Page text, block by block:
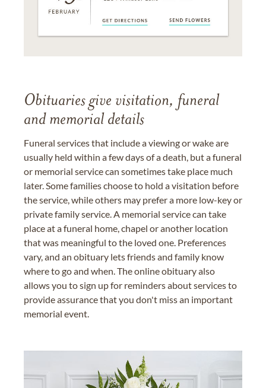
Obituaries give visitation, funeral
and memorial details
Funeral services that include a viewing or wake are
usually held within a few days of a death, but a funeral
or memorial service can sometimes take place much
later. Some families choose to hold a visitation before
the service, while others may prefer a more low-key or
private family service. A memorial service can take
place at a funeral home, chapel or another location
that was meaningful to the loved one. Preferences
vary, and an obituary lets friends and family know
where to go and when. The online obituary also
allows you to sign up for reminders about services to
provide assurance that you don't miss an important
memorial event.